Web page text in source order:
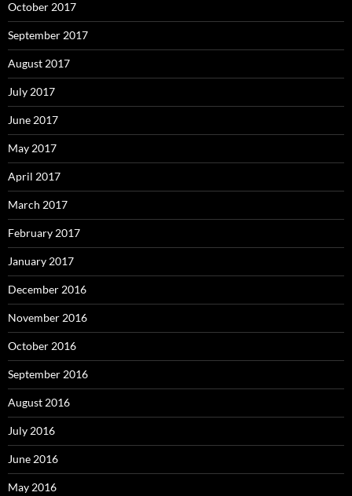
October 2017
September 2017
August 2017
July 2017
June 2017
May 2017
April 2017
March 2017
February 2017
January 2017
December 2016
November 2016
October 2016
September 2016
August 2016
July 2016
June 2016
May 2016